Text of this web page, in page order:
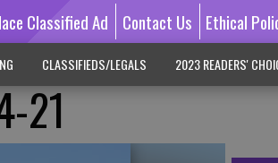
Classified Ad Contact Us Ethical
CLASSIFIEDS/LEGALS 2023 READERS'
21